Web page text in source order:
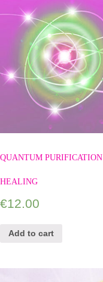
QUANTUM PURIFICATION
HEALING
€12.00
Add to cart